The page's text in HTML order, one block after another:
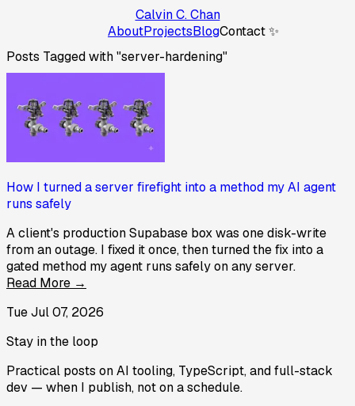
Calvin C. Chan
AboutProjectsBlogContact ✨
Posts Tagged with "server-hardening"
How I turned a server firefight into a method my AI agent
runs safely
A client's production Supabase box was one disk-write
from an outage. I fixed it once, then turned the fix into a
gated method my agent runs safely on any server.
Read More →
Tue Jul 07, 2026
Stay in the loop
Practical posts on AI tooling, TypeScript, and full-stack
dev — when I publish, not on a schedule.